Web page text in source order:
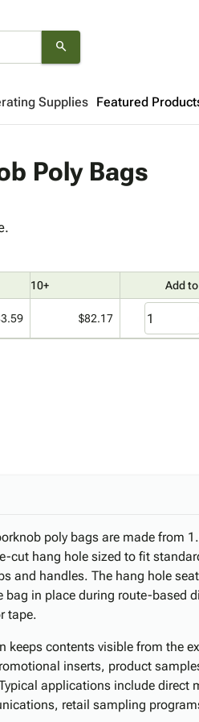
search
Supplies Featured
Poly Bags
10+ Add
$82.17
poly bags are made from
cut hang hole sized to fit
and handles. The hang hole
bag in place during route-based
tape.
keeps contents visible from the
inserts, product
applications include direct
retail sampling